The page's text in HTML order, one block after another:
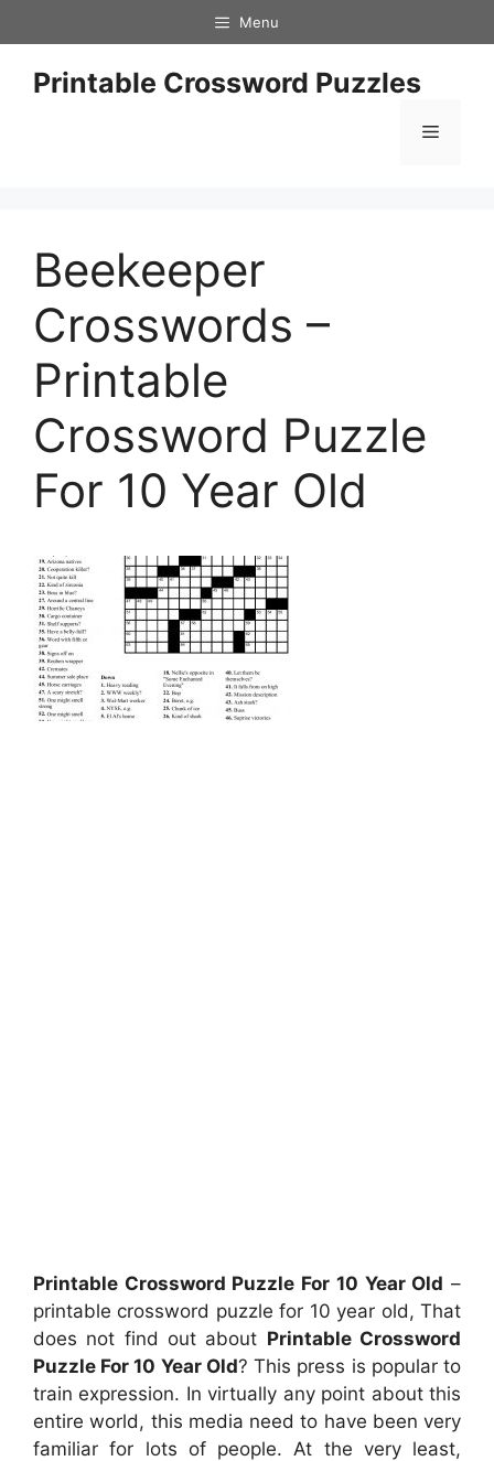
to
content
Menu
Printable Crossword Puzzles
Menu
Beekeeper
Crosswords –
Printable
Crossword Puzzle
For 10 Year Old
Printable Crossword Puzzle For 10 Year Old –
printable crossword puzzle for 10 year old, That
does not find out about Printable Crossword
Puzzle For 10 Year Old? This press is popular to
train expression. In virtually any point about this
entire world, this media need to have been very
familiar for lots of people. At the very least,